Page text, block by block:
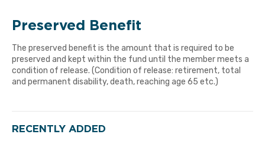
Preserved Benefit
The preserved benefit is the amount that is required to be
preserved and kept within the fund until the member meets a
condition of release. (Condition of release: retirement, total
and permanent disability, death, reaching age 65 etc.)
RECENTLY ADDED